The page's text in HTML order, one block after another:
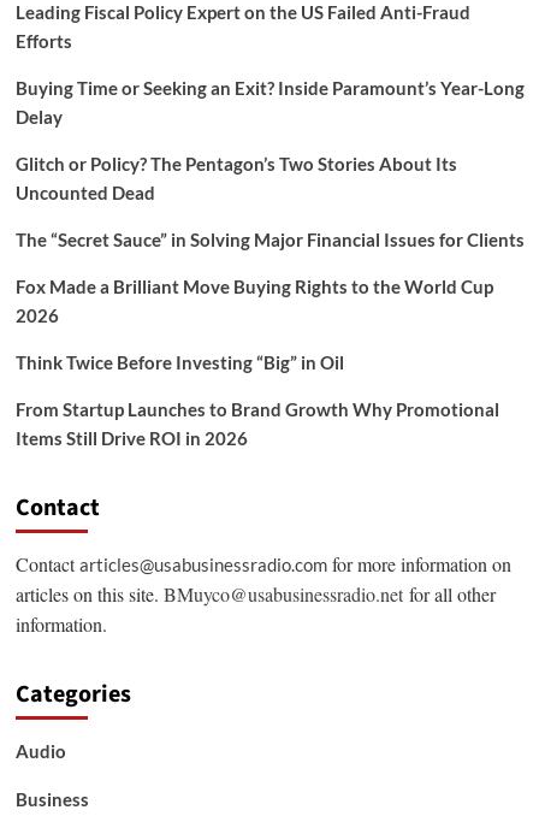
Leading Fiscal Policy Expert on the US Failed Anti-Fraud
Efforts
Buying Time or Seeking an Exit? Inside Paramount’s Year-Long
Delay
Glitch or Policy? The Pentagon’s Two Stories About Its
Uncounted Dead
The “Secret Sauce” in Solving Major Financial Issues for Clients
Fox Made a Brilliant Move Buying Rights to the World Cup
2026
Think Twice Before Investing “Big” in Oil
From Startup Launches to Brand Growth Why Promotional
Items Still Drive ROI in 2026
Contact
Contactarticles@usabusinessradio.comfor more information on
articles on this site. BMuyco@usabusinessradio.netfor all other
information.
Categories
Audio
Business